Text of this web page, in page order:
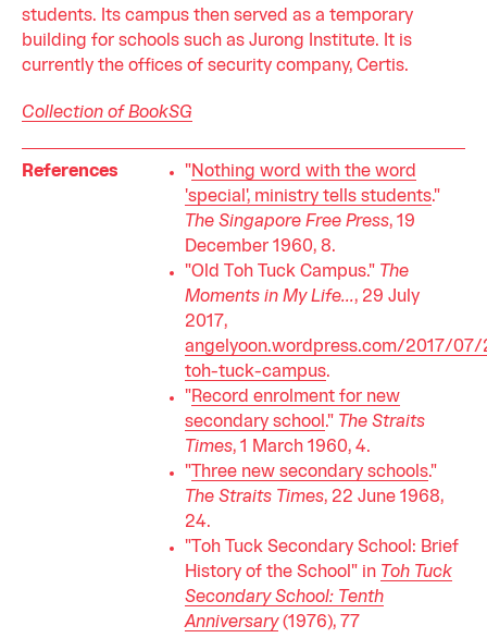
students. Its campus then served as a temporary
building for schools such as Jurong Institute. It is
currently the offices of security company, Certis.
Collection of BookSG
References " Nothing word with the word
'special', ministry tells students."
The Singapore Free Press, 19
December 1960, 8.
"Old Toh Tuck Campus." The
Moments in My Life..., 29 July
2017,
angelyoon.wordpress.com/2017/
toh-tuck-campus.
" Record enrolment for new
secondary school ." The Straits
Times, 1 March 1960, 4.
" Three new secondary schools."
The Straits Times, 22 June 1968,
24.
"Toh Tuck Secondary School: Brief
History of the School" in Toh Tuck
Secondary School: Tenth
Anniversary(1976), 77